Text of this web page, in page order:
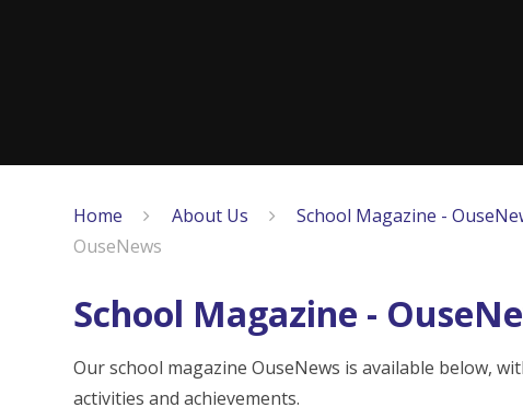
Home About Us School Magazine -
OuseNews
School Magazine -
Our school magazine OuseNews is available below,
activities and achievements.